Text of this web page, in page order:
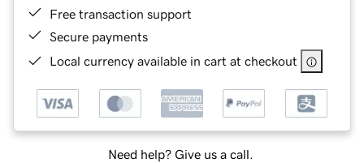
Free transaction support
Secure payments
Local currency available in cart at checkout
Need help? Give us a call.